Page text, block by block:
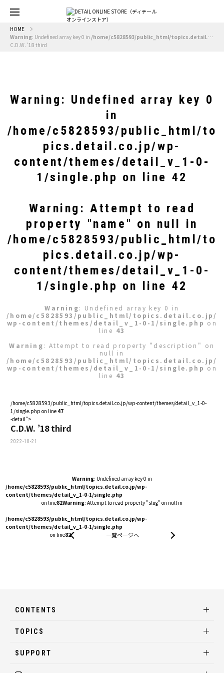
HOME
Warning: Undefined array key 0 in /home/c5828593/public_html/topics.detail.co.jp/wp-content/themes/detail_v_1-0-1/single.php
C.D.W. ’18 third
Warning : Undefined array key 0
in
/home/c5828593/public_html/to
pics.detail.co.jp/wp-
content/themes/detail_v_1-0-
1/single.php on line 42
Warning : Attempt to read
property "name" on null in
/home/c5828593/public_html/to
pics.detail.co.jp/wp-
content/themes/detail_v_1-0-
1/single.php on line 42
Warning: Undefined array key 0 in
/home/c5828593/public_html/topics.detail.co.jp/
wp-content/themes/detail_v_1-0-1/single.php on
line 43
Warning: Attempt to read property "description" on
null in
/home/c5828593/public_html/topics.detail.co.jp/
wp-content/themes/detail_v_1-0-1/single.php on
line 43
/home/c5828593/public_html/topics.detail.co.jp/wp-content/themes/detail_v_1-0-
1/single.php on line 47
-detail">
C.D.W. ’18 third
2022-10-21
Warning: Undefined array key 0 in
/home/c5828593/public_html/topics.detail.co.jp/wp-
content/themes/detail_v_1-0-1/single.php
on line82Warning: Attempt to read property "slug" on null in
/home/c5828593/public_html/topics.detail.co.jp/wp-
content/themes/detail_v_1-0-1/single.php
on line82 一覧ページへ
CONTENTS
TOPICS
SUPPORT